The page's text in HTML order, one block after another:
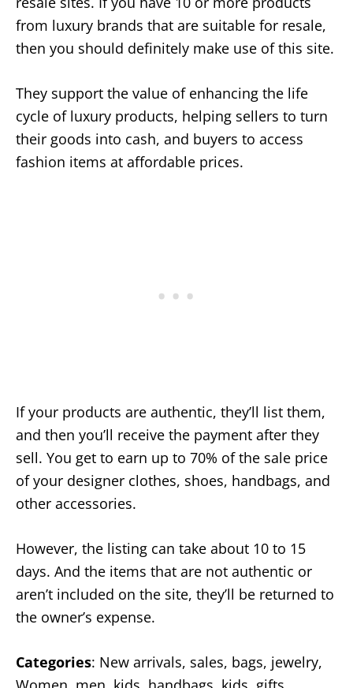
from luxury brands that are suitable for resale,
then you should definitely make use of this site.
They support the value of enhancing the life
cycle of luxury products, helping sellers to turn
their goods into cash, and buyers to access
fashion items at affordable prices.
If your products are authentic, they’ll list them,
and then you’ll receive the payment after they
sell. You get to earn up to 70% of the sale price
of your designer clothes, shoes, handbags, and
other accessories.
However, the listing can take about 10 to 15
days. And the items that are not authentic or
aren’t included on the site, they’ll be returned to
the owner’s expense.
Categories: New arrivals, sales, bags, jewelry,